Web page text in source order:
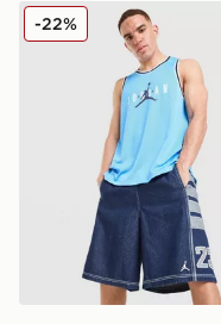
Jordan Basketball Vest
-22%